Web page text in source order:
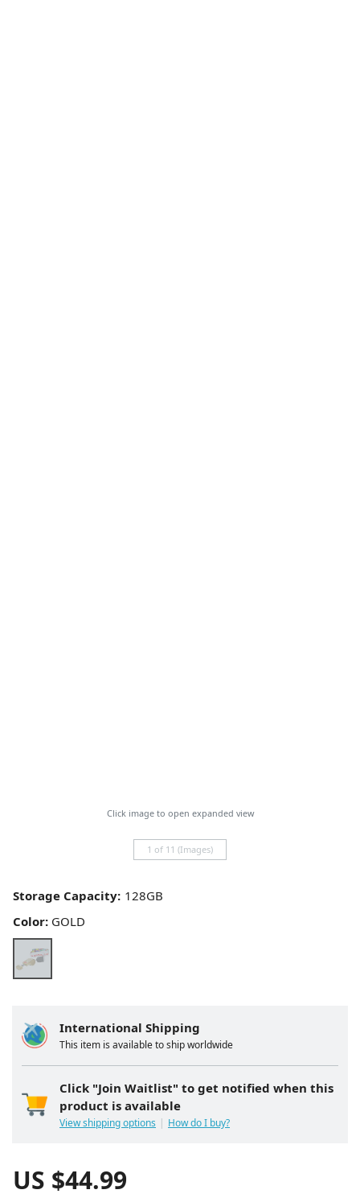
Click image to open expanded view
1 of 11 (Images)
International Shipping
This item is available to ship worldwide
Click "Join Waitlist" to get notified when this
product is available
View shipping options How do I buy?
Color: GOLD
Storage Capacity:
US $44.99